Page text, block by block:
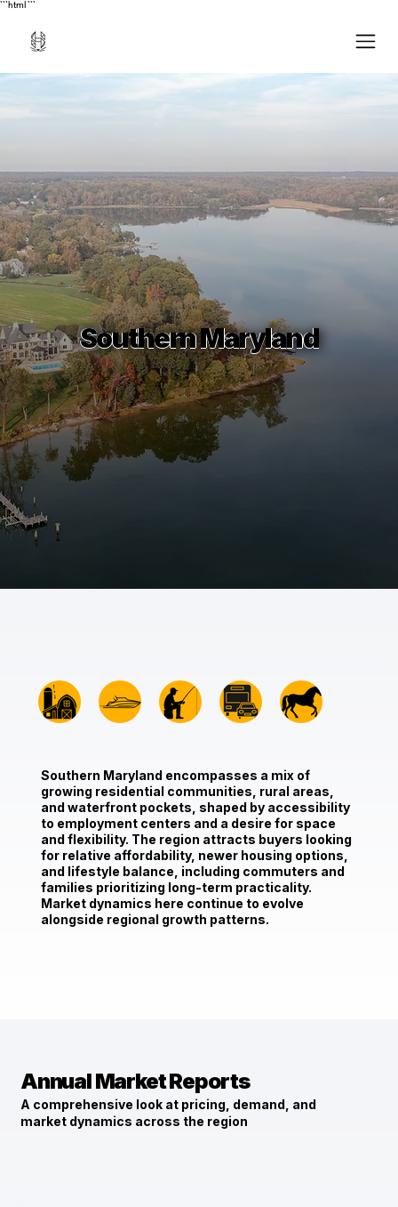
```html ```
Southern Maryland
Southern Maryland encompasses a mix of
growing residential communities, rural areas,
and waterfront pockets, shaped by accessibility
to employment centers and a desire for space
and flexibility. The region attracts buyers looking
for relative affordability, newer housing options,
and lifestyle balance, including commuters and
families prioritizing long-term practicality.
Market dynamics here continue to evolve
alongside regional growth patterns.
Annual Market Reports
A comprehensive look at pricing, demand, and
market dynamics across the region